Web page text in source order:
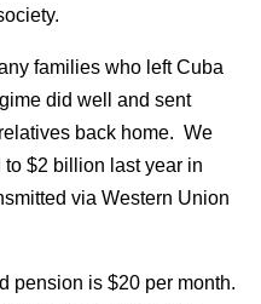
families who left Cuba
did well and sent
back home. We
$2 billion last year in
via Western Union
pension is $20 per month.